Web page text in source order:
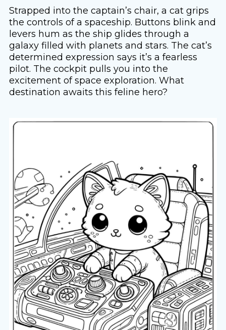
Strapped into the captain’s chair, a cat grips
the controls of a spaceship. Buttons blink and
levers hum as the ship glides through a
galaxy filled with planets and stars. The cat’s
determined expression says it’s a fearless
pilot. The cockpit pulls you into the
excitement of space exploration. What
destination awaits this feline hero?